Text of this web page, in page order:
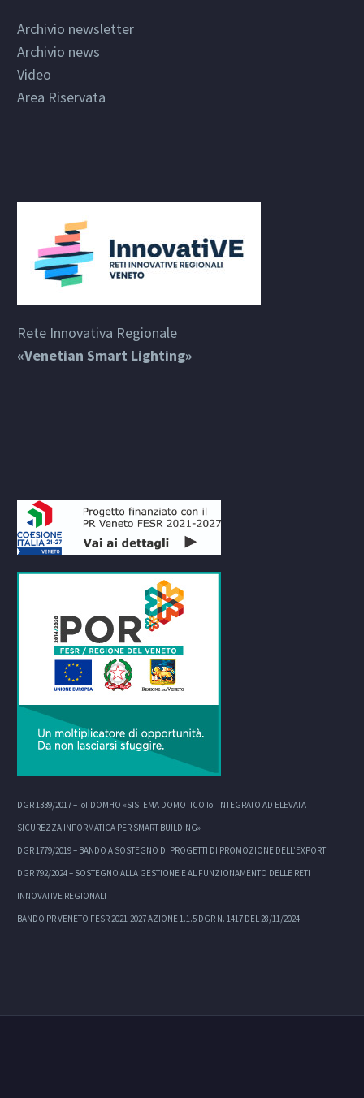
Archivio newsletter
Archivio news
Video
Area Riservata
Rete Innovativa Regionale
«Venetian Smart Lighting»
DGR 1339/2017 – IoT DOMHO «SISTEMA DOMOTICO IoT INTEGRATO AD ELEVATA
SICUREZZA INFORMATICA PER SMART BUILDING»
DGR 1779/2019 – BANDO A SOSTEGNO DI PROGETTI DI PROMOZIONE DELL’EXPORT
DGR 792/2024 – SOSTEGNO ALLA GESTIONE E AL FUNZIONAMENTO DELLE RETI
INNOVATIVE REGIONALI
BANDO PR VENETO FESR 2021-2027 AZIONE 1.1.5 DGR N. 1417 DEL 28/11/2024